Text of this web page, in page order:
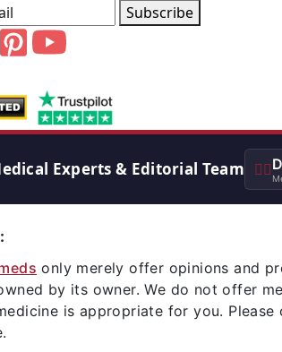
Subscribe
Experts & Editorial Team 👨‍⚕️
only merely offer opinions and
by its owner. We do not offer
is appropriate for you.